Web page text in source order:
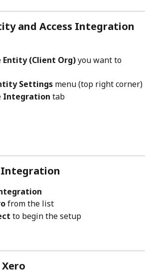
and Access Integration
Entity (Client Org) you want to
Settings menu (top right corner)
Integration tab
Integration
from the list
to begin the setup